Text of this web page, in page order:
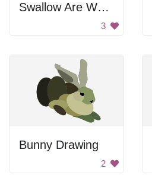
Swallow Are Welcome
3
Bunny Drawing
2